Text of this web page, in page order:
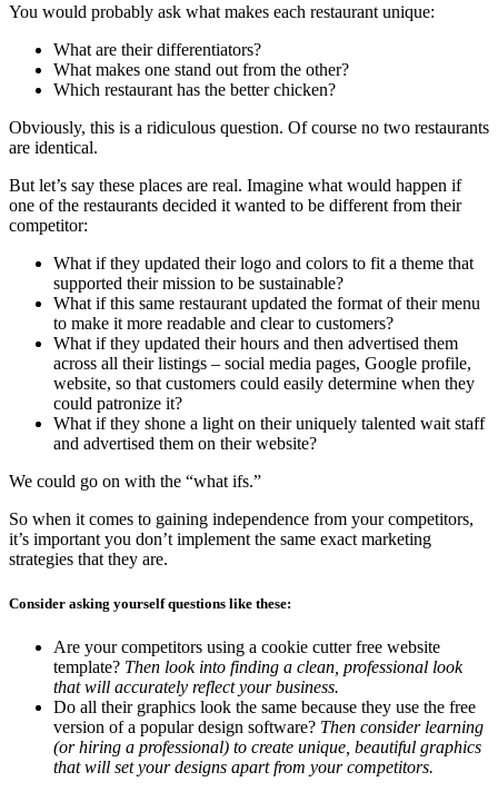
You would probably ask what makes each restaurant unique:
What are their differentiators?
What makes one stand out from the other?
Which restaurant has the better chicken?
Obviously, this is a ridiculous question. Of course no two restaurants
are identical.
But let’s say these places are real. Imagine what would happen if
one of the restaurants decided it wanted to be different from their
competitor:
What if they updated their logo and colors to fit a theme that
supported their mission to be sustainable?
What if this same restaurant updated the format of their menu
to make it more readable and clear to customers?
What if they updated their hours and then advertised them
across all their listings – social media pages, Google profile,
website, so that customers could easily determine when they
could patronize it?
What if they shone a light on their uniquely talented wait staff
and advertised them on their website?
We could go on with the “what ifs.”
So when it comes to gaining independence from your competitors,
it’s important you don’t implement the same exact marketing
strategies that they are.
Consider asking yourself questions like these:
Are your competitors using a cookie cutter free website
template? Then look into finding a clean, professional look
that will accurately reflect your business.
Do all their graphics look the same because they use the free
version of a popular design software? Then consider learning
(or hiring a professional) to create unique, beautiful graphics
that will set your designs apart from your competitors.